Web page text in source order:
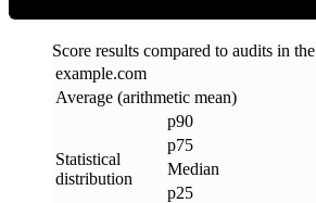
Score results compared to audits in
example.com
Average (arithmetic mean)
Statistical
distribution
p90
p75
Median
p25